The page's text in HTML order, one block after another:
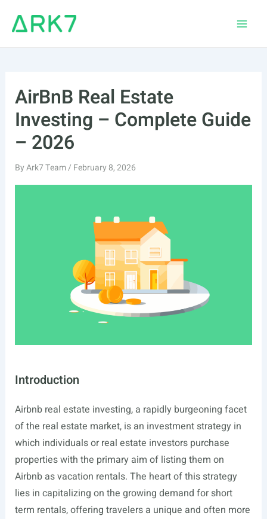
AirBnB Real Estate
Investing – Complete Guide
– 2026
ByArk7 Team/ February 8, 2026
Introduction
Airbnb real estate investing, a rapidly burgeoning facet
of the real estate market, is an investment strategy in
which individuals or real estate investors purchase
properties with the primary aim of listing them on
Airbnb as vacation rentals. The heart of this strategy
lies in capitalizing on the growing demand for short
term rentals, offering travelers a unique and often more